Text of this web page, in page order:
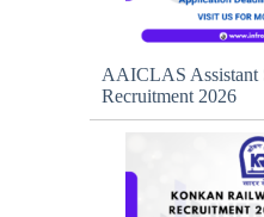
AAICLAS Assistant
Recruitment 2026